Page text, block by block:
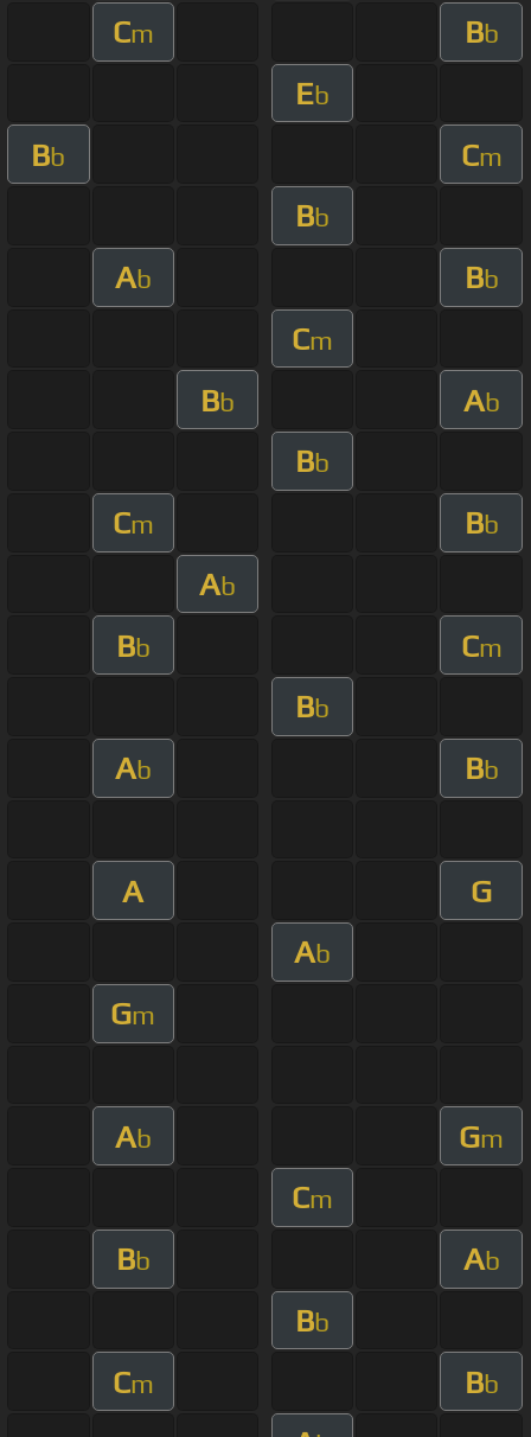
Cm Bb
Eb
Bb Cm
Bb
Ab Bb
Cm
Bb Ab
Bb
Cm Bb
Ab
Bb Cm
Bb
Ab Bb
A
G
Ab
Gm
Ab Gm
Cm
Bb Ab
Bb
Cm Bb